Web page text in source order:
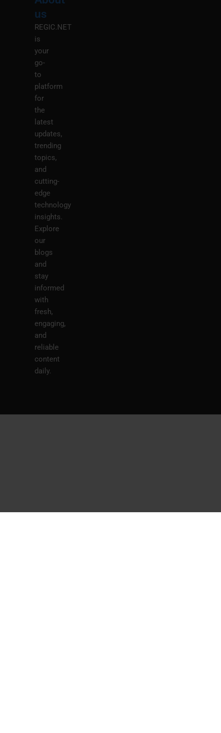
us
REGIC.NET
is
your
go-
to
platform
for
the
latest
updates,
trending
topics,
and
cutting-
edge
technology
insights.
Explore
our
blogs
and
stay
informed
with
fresh,
engaging,
and
reliable
content
daily.